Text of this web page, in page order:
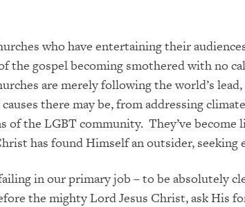
who have entertaining their
the gospel becoming smothered with no
are merely following the world’s
there may be, from addressing
of the LGBT community. They’ve become
has found Himself an outsider, seeking
in our primary job – to be absolutely
the mighty Lord Jesus Christ, ask His